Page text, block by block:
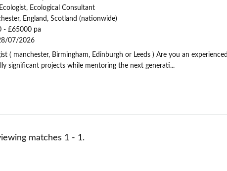
Ecologist, Ecological Consultant
England, Scotland (nationwide)
- £65000 pa
07/2026
( manchester, Birmingham, Edinburgh or Leeds ) Are you an
significant projects while mentoring the next generati...
matches 1 - 1.